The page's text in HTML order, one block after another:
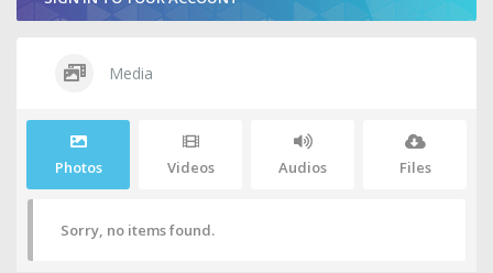
Media
Photos Videos Audios Files
Sorry, no items found.